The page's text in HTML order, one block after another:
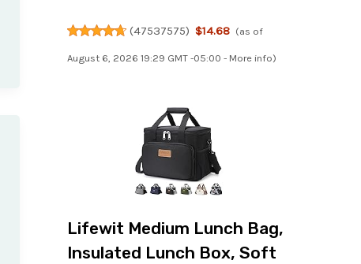
(47537575) $14.68 (as of
August 6, 2026 19:29 GMT -05:00 - More info)
Lifewit Medium Lunch Bag,
Insulated Lunch Box, Soft